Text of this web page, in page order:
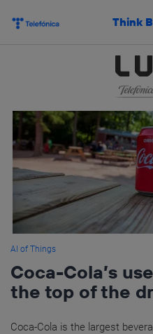
Think
AI of Things
Coca-Cola’s
the top of the
Coca-Cola is the largest